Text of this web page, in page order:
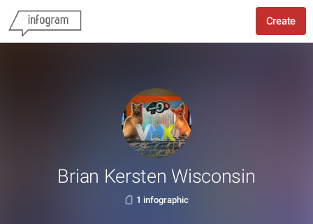
Create
Brian Kersten Wisconsin
1 infographic